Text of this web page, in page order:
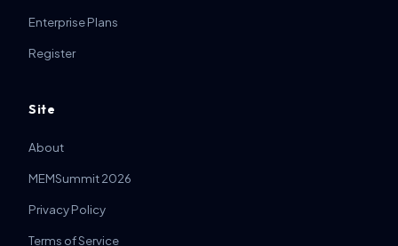
Enterprise Plans
Register
Site
About
MEMSummit 2026
Privacy Policy
Terms of Service